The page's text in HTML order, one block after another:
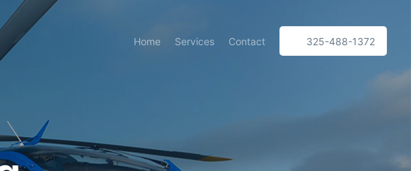
Home Services Contact 325-488-1372